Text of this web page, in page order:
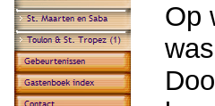
Op